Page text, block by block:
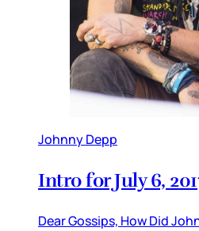
Johnny Depp
Intro for July 6,
Dear Gossips, How Did